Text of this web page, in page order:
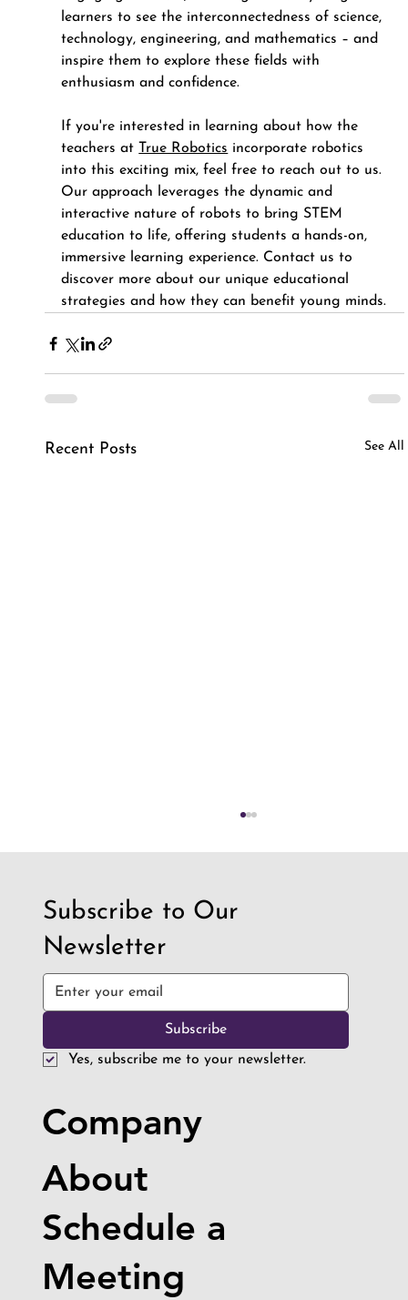
learners to see the interconnectedness of science,
technology, engineering, and mathematics – and
inspire them to explore these fields with
enthusiasm and confidence.
If you're interested in learning about how the
teachers at True Robotics incorporate robotics
into this exciting mix, feel free to reach out to us.
Our approach leverages the dynamic and
interactive nature of robots to bring STEM
education to life, offering students a hands-on,
immersive learning experience. Contact us to
discover more about our unique educational
strategies and how they can benefit young minds.
Recent Posts See All
Future Innovators Visit the True
Robotics Warehouse
Subscribe to Our
Newsletter
Subscribe
Yes, subscribe me to your newsletter.
Company
About
Schedule a
Meeting